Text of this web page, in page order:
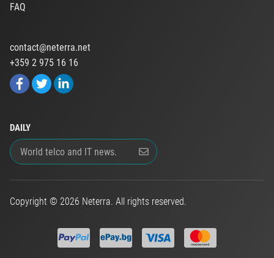
FAQ
contact@neterra.net
+359 2 975 16 16
DAILY
Copyright © 2026 Neterra. All rights reserved.